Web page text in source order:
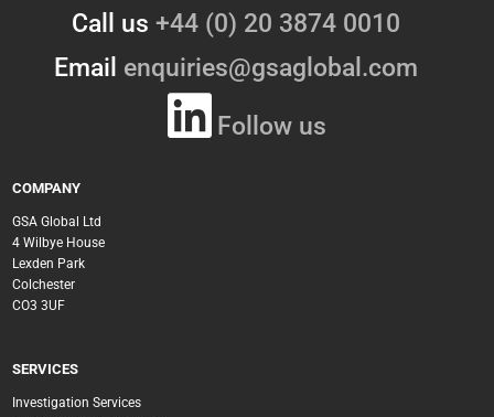
Call us +44 (0) 20 3874 0010
Email enquiries@gsaglobal.com
Follow us
COMPANY
GSA Global Ltd
4 Wilbye House
Lexden Park
Colchester
CO3 3UF
SERVICES
Investigation Services